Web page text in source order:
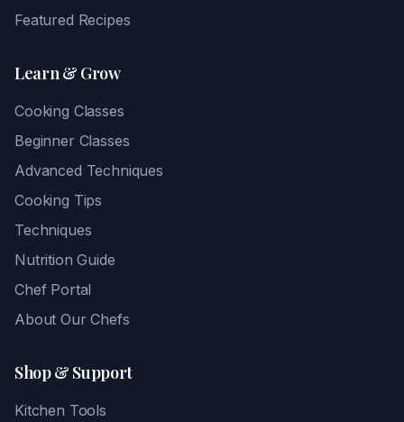
Featured Recipes
Learn & Grow
Cooking Classes
Beginner Classes
Advanced Techniques
Cooking Tips
Techniques
Nutrition Guide
Chef Portal
About Our Chefs
Shop & Support
Kitchen Tools